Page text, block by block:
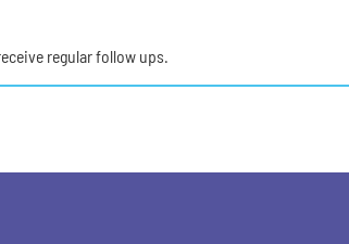
regular follow ups.